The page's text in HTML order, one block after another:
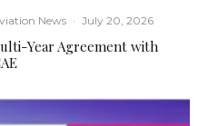
News · July 20, 2026
Year Agreement with